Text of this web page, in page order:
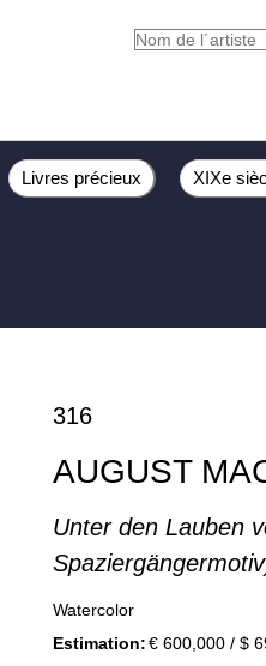
Livres précieux XIXe
316
AUGUST
Unter den Lauben
Watercolor
Estimation: € 600,000 / $